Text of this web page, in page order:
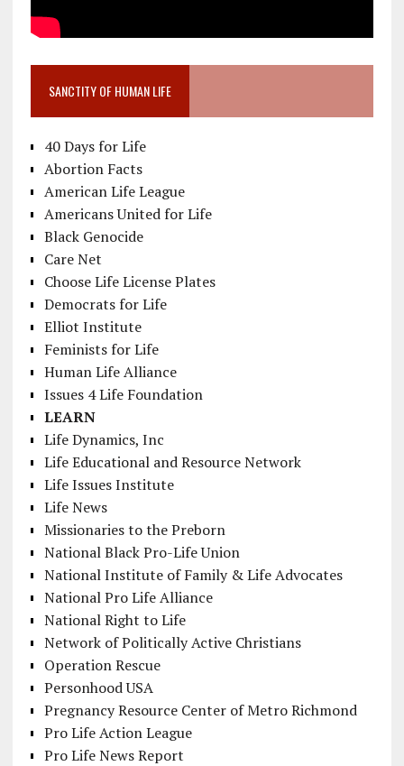
SANCTITY OF HUMAN LIFE
40 Days for Life
Abortion Facts
American Life League
Americans United for Life
Black Genocide
Care Net
Choose Life License Plates
Democrats for Life
Elliot Institute
Feminists for Life
Human Life Alliance
Issues 4 Life Foundation
LEARN
Life Dynamics, Inc
Life Educational and Resource Network
Life Issues Institute
Life News
Missionaries to the Preborn
National Black Pro-Life Union
National Institute of Family & Life Advocates
National Pro Life Alliance
National Right to Life
Network of Politically Active Christians
Operation Rescue
Personhood USA
Pregnancy Resource Center of Metro Richmond
Pro Life Action League
Pro Life News Report